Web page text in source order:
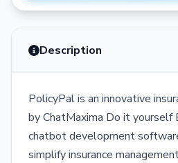
Description
PolicyPal is an innovative
by ChatMaxima Do it yourself
chatbot development
simplify insurance